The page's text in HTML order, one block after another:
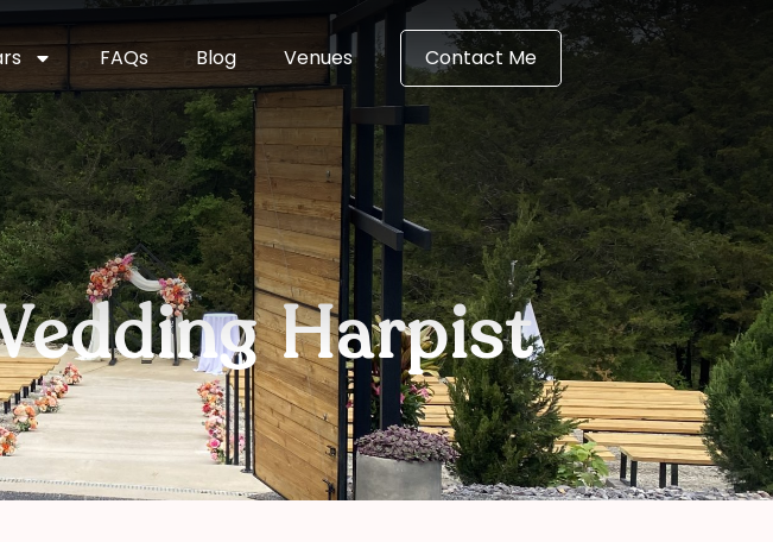
FAQs Blog Venues Contact Me
Harpist